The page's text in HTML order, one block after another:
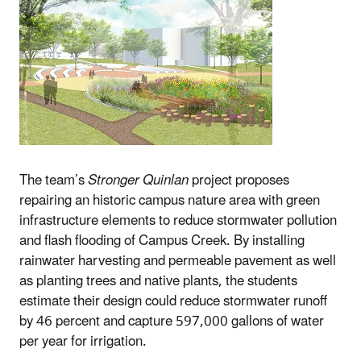
The team’sStronger Quinlanproject proposes
repairing an historic campus nature area with green
infrastructure elements to reduce stormwater pollution
and flash flooding of Campus Creek. By installing
rainwater harvesting and permeable pavement as well
as planting trees and native plants, the students
estimate their design could reduce stormwater runoff
by 46 percent and capture 597,000 gallons of water
per year for irrigation.